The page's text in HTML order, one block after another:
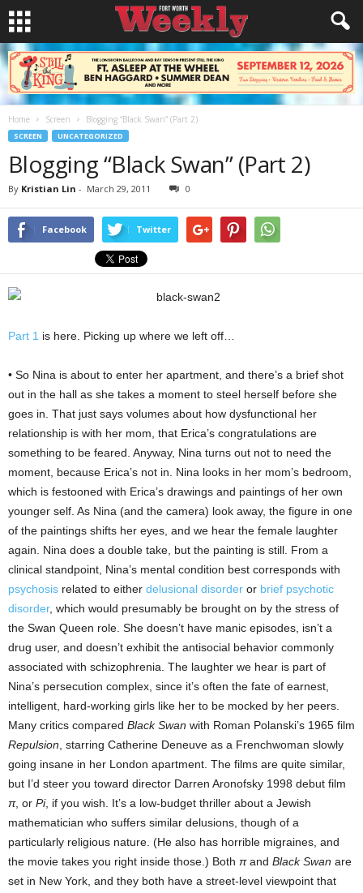
Home Screen Blogging “Black Swan” (Part 2)
SCREEN UNCATEGORIZED
Blogging “Black Swan” (Part 2)
By Kristian Lin - March 29, 2011 0
Facebook Twitter
Part 1 is here. Picking up where we left off…
• So Nina is about to enter her apartment, and there’s a brief shot
out in the hall as she takes a moment to steel herself before she
goes in. That just says volumes about how dysfunctional her
relationship is with her mom, that Erica’s congratulations are
something to be feared. Anyway, Nina turns out not to need the
moment, because Erica’s not in. Nina looks in her mom’s bedroom,
which is festooned with Erica’s drawings and paintings of her own
younger self. As Nina (and the camera) look away, the figure in one
of the paintings shifts her eyes, and we hear the female laughter
again. Nina does a double take, but the painting is still. From a
clinical standpoint, Nina’s mental condition best corresponds with
psychosis related to either delusional disorder or brief psychotic
disorder, which would presumably be brought on by the stress of
the Swan Queen role. She doesn’t have manic episodes, isn’t a
drug user, and doesn’t exhibit the antisocial behavior commonly
associated with schizophrenia. The laughter we hear is part of
Nina’s persecution complex, since it’s often the fate of earnest,
intelligent, hard-working girls like her to be mocked by her peers.
Many critics compared Black Swan with Roman Polanski’s 1965 film
Repulsion , starring Catherine Deneuve as a Frenchwoman slowly
going insane in her London apartment. The films are quite similar,
but I’d steer you toward director Darren Aronofsky 1998 debut film
π, or Pi, if you wish. It’s a low-budget thriller about a Jewish
mathematician who suffers similar delusions, though of a
particularly religious nature. (He also has horrible migraines, and
the movie takes you right inside those.) Both πand Black Swan are
set in New York, and they both have a street-level viewpoint that